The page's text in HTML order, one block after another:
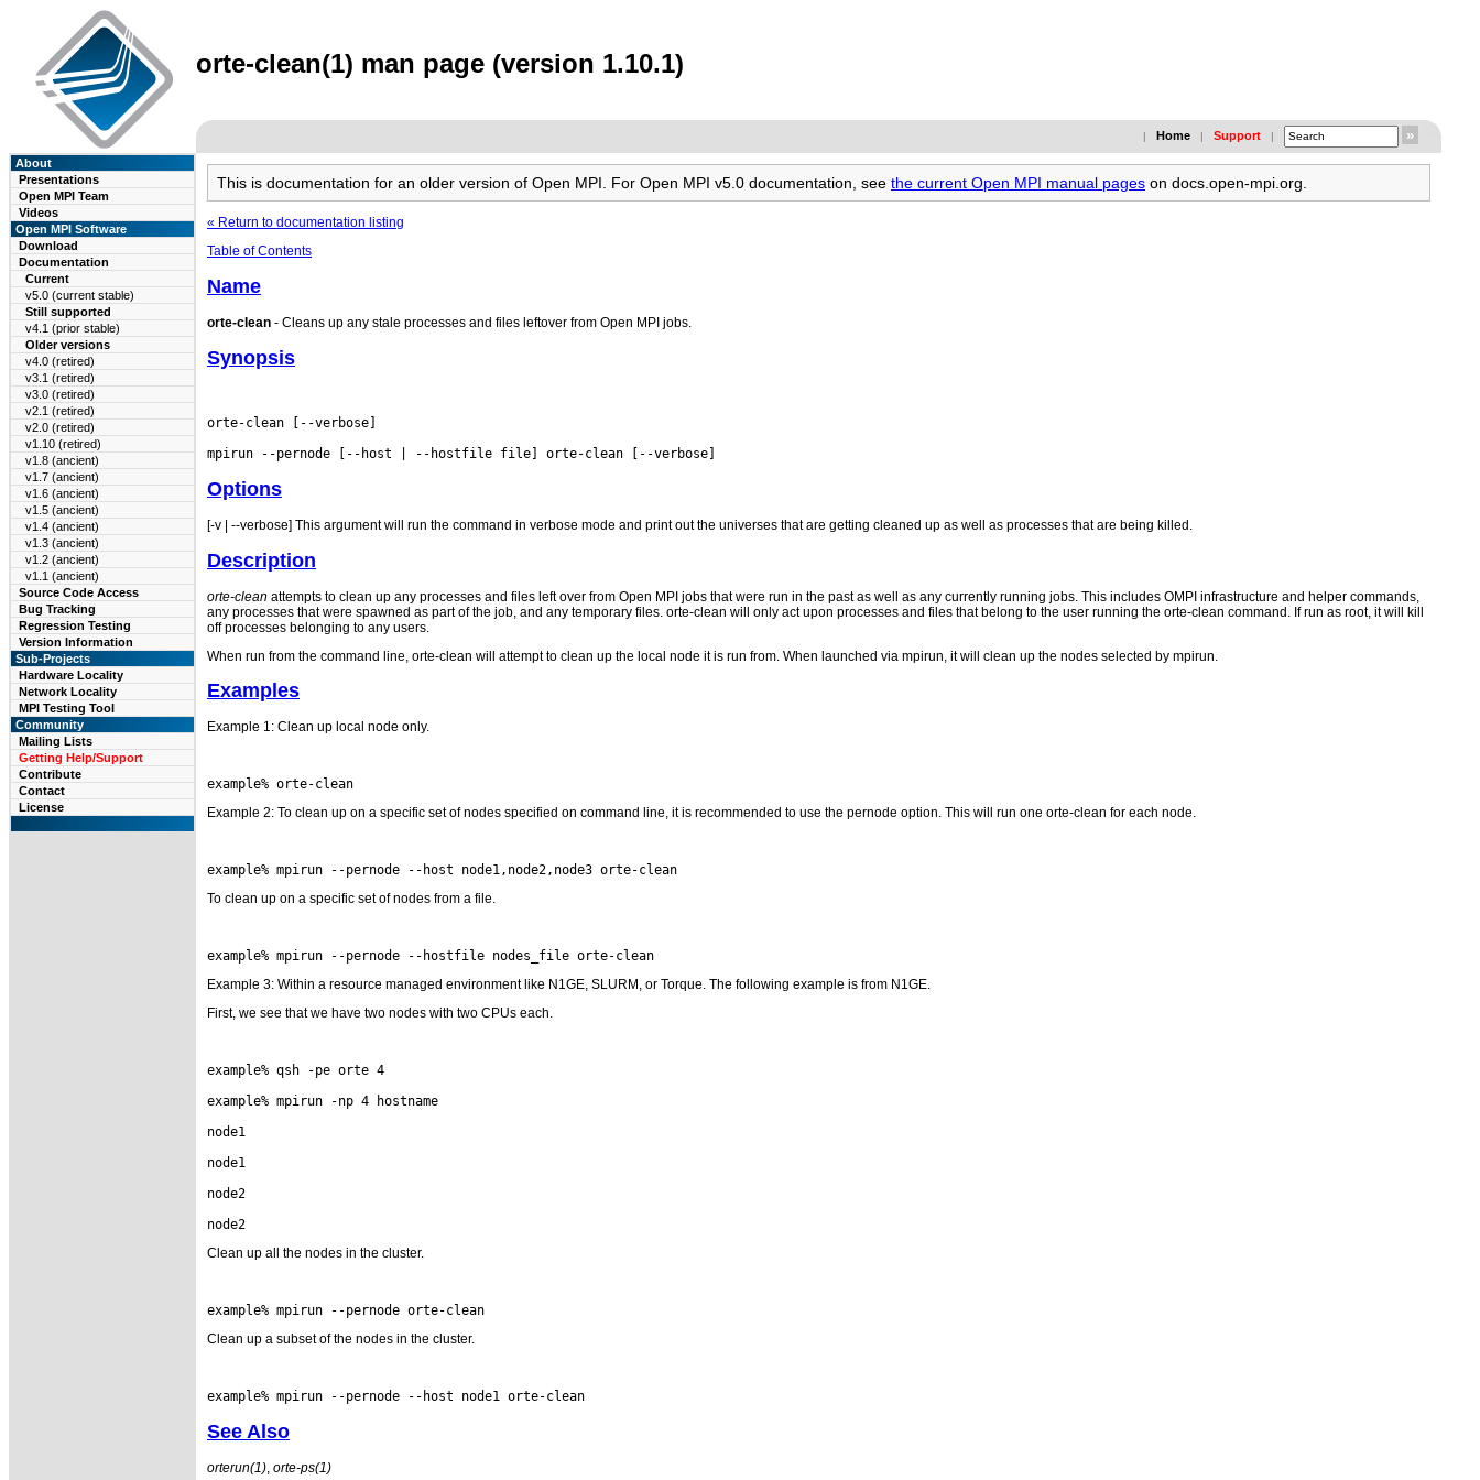
orte-clean(1) man page (version 1.10.1)
| Home | Support |
About
Presentations
Open MPI Team
Videos
Open MPI Software
Download
Documentation
Current
v5.0 (current stable)
Still supported
v4.1 (prior stable)
Older versions
v4.0 (retired)
v3.1 (retired)
v3.0 (retired)
v2.1 (retired)
v2.0 (retired)
v1.10 (retired)
v1.8 (ancient)
v1.7 (ancient)
v1.6 (ancient)
v1.5 (ancient)
v1.4 (ancient)
v1.3 (ancient)
v1.2 (ancient)
v1.1 (ancient)
Source Code Access
Bug Tracking
Regression Testing
Version Information
Sub-Projects
Hardware Locality
Network Locality
MPI Testing Tool
Community
Mailing Lists
Getting Help/Support
Contribute
Contact
License
This is documentation for an older version of Open MPI. For Open MPI v5.0 documentation, see the current Open MPI manual pages on docs.open-mpi.org.
« Return to documentation listing
Table of Contents
Name
orte-clean - Cleans up any stale processes and files leftover from Open MPI jobs.
Synopsis
orte-clean [--verbose]
Options
[-v | --verbose] This argument will run the command in verbose mode and print out the universes that are getting cleaned up as well as processes that are being killed.
Description
orte-clean attempts to clean up any processes and files left over from Open MPI jobs that were run in the past as well as any currently running jobs. This includes OMPI infrastructure and helper commands,
any processes that were spawned as part of the job, and any temporary files. orte-clean will only act upon processes and files that belong to the user running the orte-clean command. If run as root, it will kill
off processes belonging to any users.
When run from the command line, orte-clean will attempt to clean up the local node it is run from. When launched via mpirun, it will clean up the nodes selected by mpirun.
Examples
Example 1: Clean up local node only.
Example 2: To clean up on a specific set of nodes specified on command line, it is recommended to use the pernode option. This will run one orte-clean for each node.
To clean up on a specific set of nodes from a file.
Example 3: Within a resource managed environment like N1GE, SLURM, or Torque. The following example is from N1GE.
First, we see that we have two nodes with two CPUs each.
example% qsh -pe orte 4
example% mpirun -np 4 hostname
node1
node1
node2
Clean up all the nodes in the cluster.
Clean up a subset of the nodes in the cluster.
See Also
orterun(1), orte-ps(1)